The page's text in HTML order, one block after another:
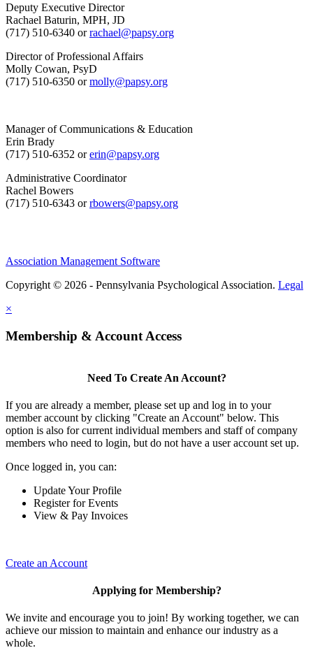
Deputy Executive Director
Rachael Baturin, MPH, JD
(717) 510-6340 orrachael@papsy.org
Director of Professional Affairs
Molly Cowan, PsyD
(717) 510-6350 ormolly@papsy.org
Manager of Communications & Education
Erin Brady
(717) 510-6352 orerin@papsy.org
Administrative Coordinator
Rachel Bowers
(717) 510-6343 orrbowers@papsy.org
Association Management Software
Copyright © 2026 - Pennsylvania Psychological Association. Legal
×
Membership & Account Access
Need To Create An Account?
If you are already a member, please set up and log in to your
member account by clicking "Create an Account" below. This
option is also for current individual members and staff of company
members who need to login, but do not have a user account set up.
Once logged in, you can:
Update Your Profile
Register for Events
View & Pay Invoices
Create an Account
Applying for Membership?
We invite and encourage you to join! By working together, we can
achieve our mission to maintain and enhance our industry as a
whole.